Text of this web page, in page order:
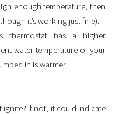
enough temperature, then
it’s working just fine).
thermostat has a higher
water temperature of your
in is warmer.
ignite? If not, it could indicate